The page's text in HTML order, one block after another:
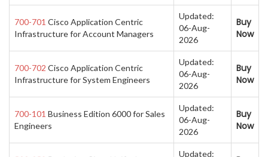
700-701 Cisco Application Centric
Infrastructure for Account Managers
Updated:
06-Aug-
2026
Buy
Now
700-702 Cisco Application Centric
Infrastructure for System Engineers
Updated:
06-Aug-
2026
Buy
Now
700-101 Business Edition 6000 for Sales
Engineers
Updated:
06-Aug-
2026
Buy
Now
Updated: